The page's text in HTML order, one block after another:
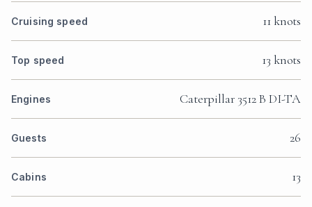
Cruising speed 11 knots
Top speed 13 knots
Engines Caterpillar 3512 B DI-TA
Guests 26
Cabins 13